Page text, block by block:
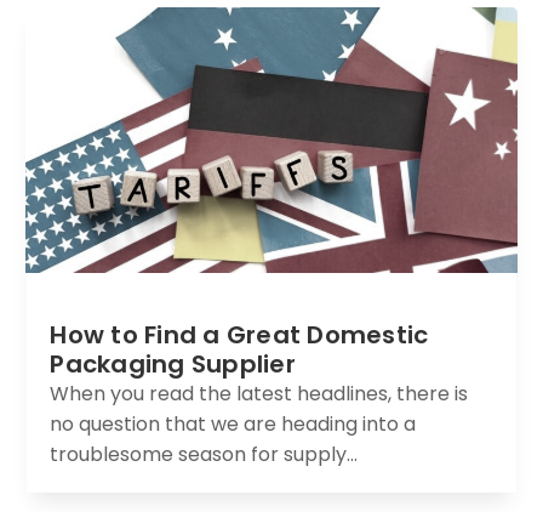
How to Find a Great Domestic
Packaging Supplier
When you read the latest headlines, there is
no question that we are heading into a
troublesome season for supply...